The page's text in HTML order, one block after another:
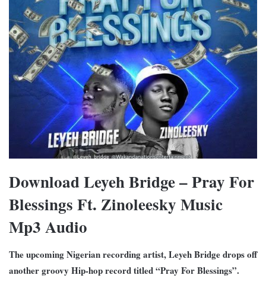
Download Leyeh Bridge – Pray For
Blessings Ft. Zinoleesky Music
Mp3 Audio
The upcoming Nigerian recording artist, Leyeh Bridge drops off
another groovy Hip-hop record titled “Pray For Blessings”.